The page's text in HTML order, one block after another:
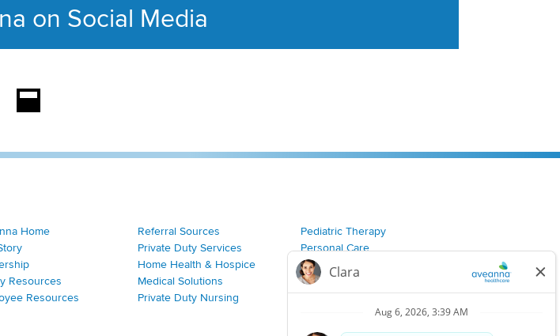
on Social Media
This section contains content aggregated from Aveanna Healthcares
Home
Resources
Resources
Referral Sources
Private Duty Services
Home Health & Hospice
Medical Solutions
Private Duty Nursing
Pediatric Therapy
Personal Care
Join Our Team